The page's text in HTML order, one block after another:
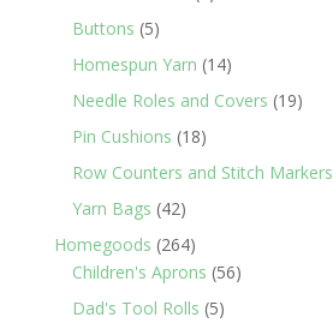
Buttons 55
products
Homespun Yarn 1414
products
Needle Roles and Covers 1919
Pin Cushions 1818
products
Row Counters and Stitch Markers
Yarn Bags 4242
products
Homegoods 264264
products
Children's Aprons 5656
Dad's Tool Rolls 55